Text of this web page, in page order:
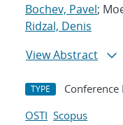
Bochev, Pavel;
Ridzal, Denis
View Abstract
TYPE Conference
OSTI Scopus